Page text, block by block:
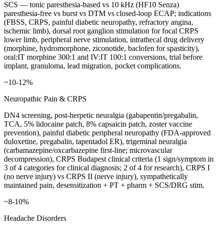
SCS — tonic paresthesia-based vs 10 kHz (HF10 Senza)
paresthesia-free vs burst vs DTM vs closed-loop ECAP; indications
(FBSS, CRPS, painful diabetic neuropathy, refractory angina,
ischemic limb), dorsal root ganglion stimulation for focal CRPS
lower limb, peripheral nerve stimulation, intrathecal drug delivery
(morphine, hydromorphone, ziconotide, baclofen for spasticity),
oral:IT morphine 300:1 and IV:IT 100:1 conversions, trial before
implant, granuloma, lead migration, pocket complications.
~10-12%
Neuropathic Pain & CRPS
DN4 screening, post-herpetic neuralgia (gabapentin/pregabalin,
TCA, 5% lidocaine patch, 8% capsaicin patch, zoster vaccine
prevention), painful diabetic peripheral neuropathy (FDA-approved
duloxetine, pregabalin, tapentadol ER), trigeminal neuralgia
(carbamazepine/oxcarbazepine first-line; microvascular
decompression), CRPS Budapest clinical criteria (1 sign/symptom in
3 of 4 categories for clinical diagnosis; 2 of 4 for research), CRPS I
(no nerve injury) vs CRPS II (nerve injury), sympathetically
maintained pain, desensitization + PT + pharm + SCS/DRG stim.
~8-10%
Headache Disorders